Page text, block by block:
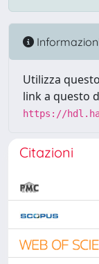
Utilizza
link a questo
https://
Citazioni